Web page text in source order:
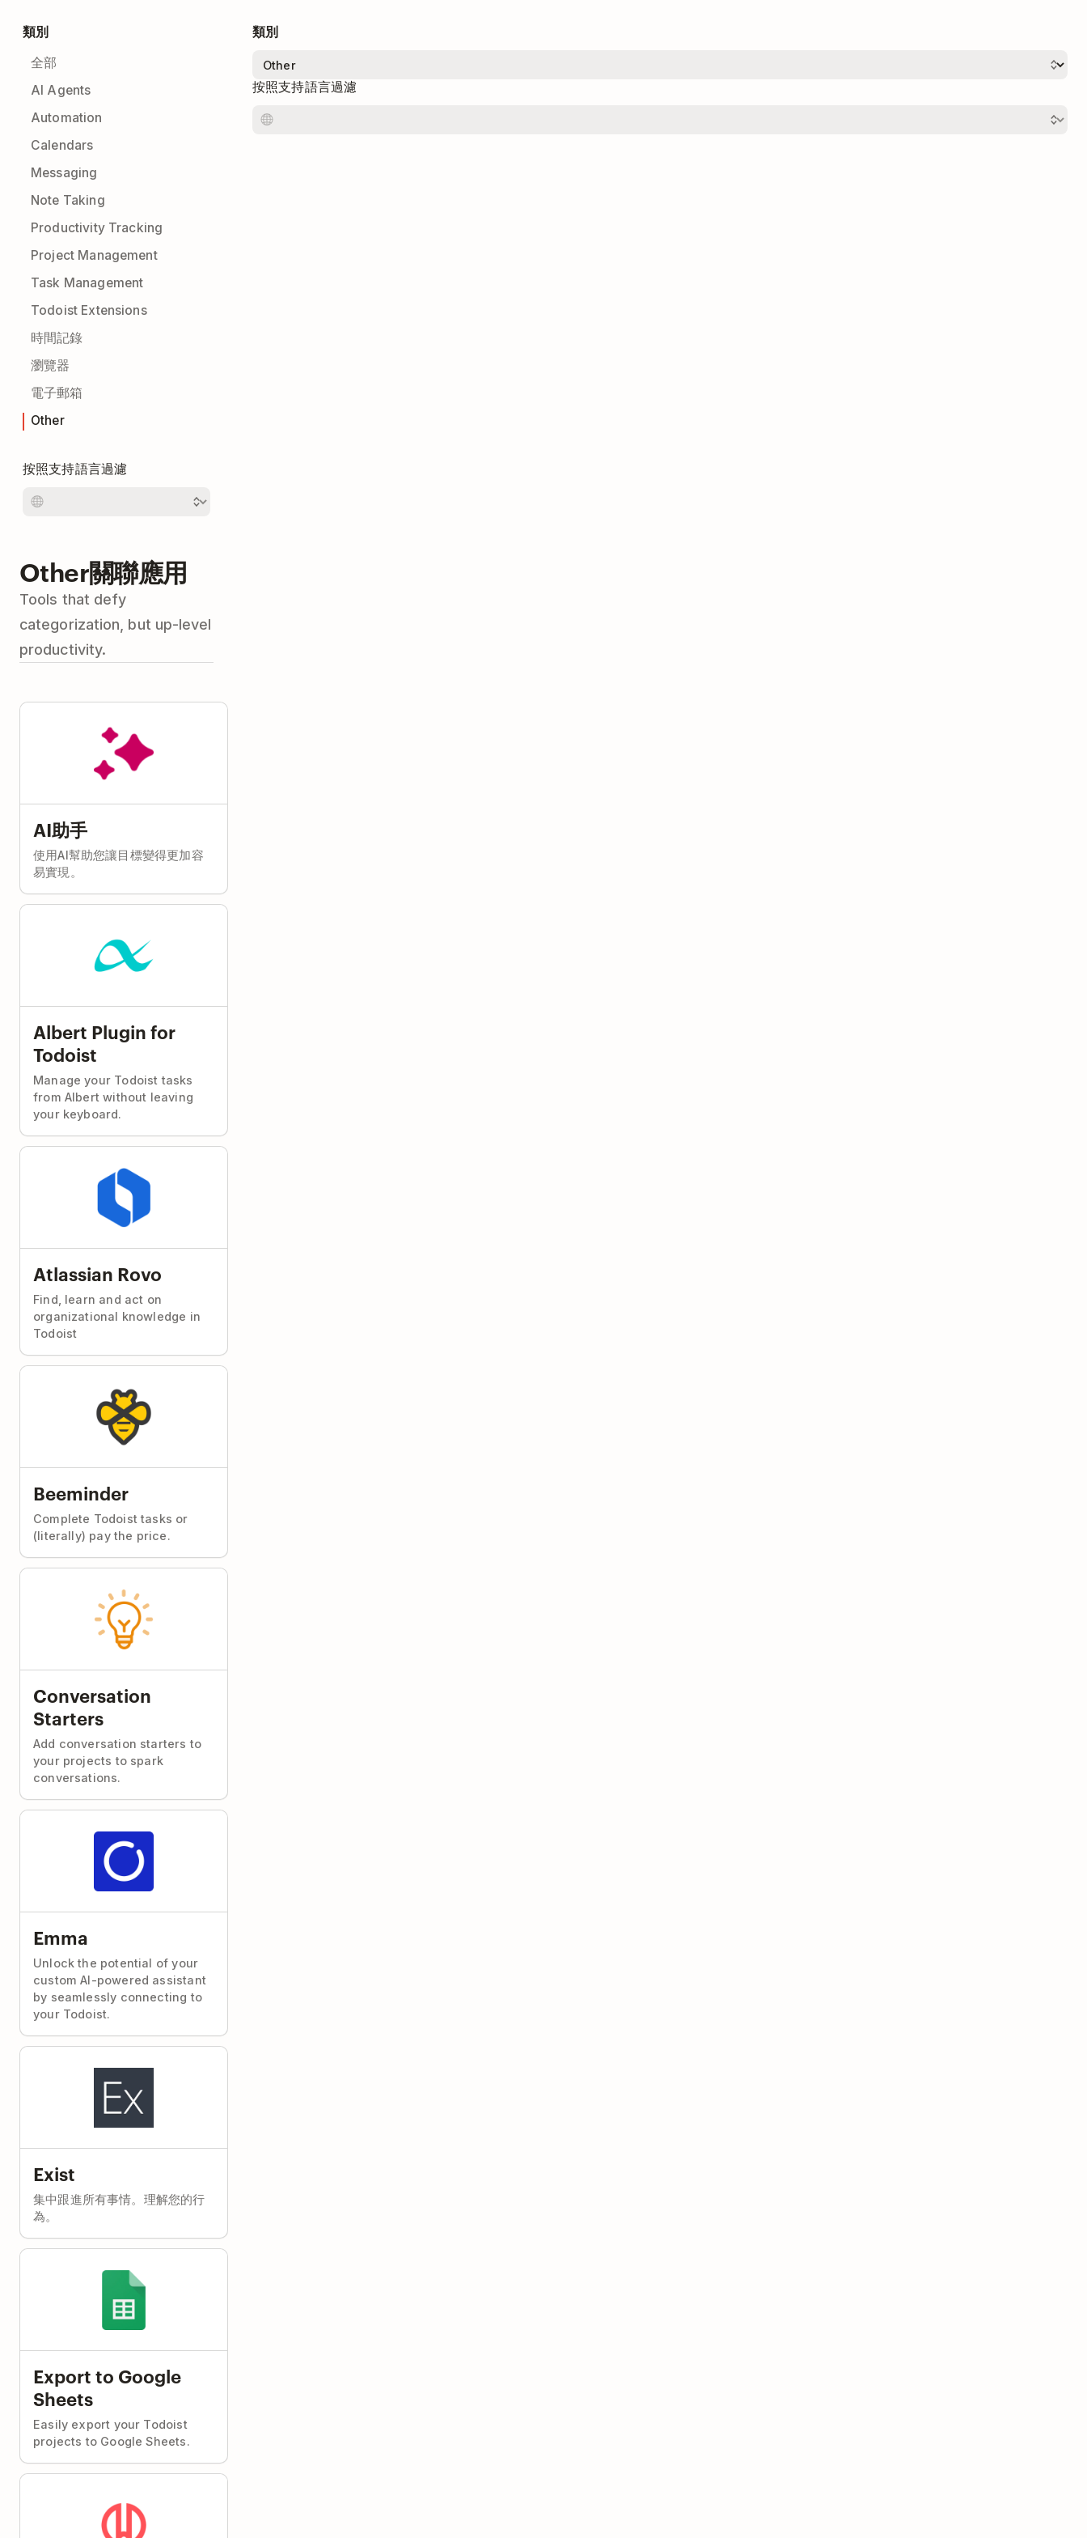
類別
全部
AI Agents
Automation
Calendars
Messaging
Note Taking
Productivity Tracking
Project Management
Task Management
Todoist Extensions
時間記錄
瀏覽器
電子郵箱
Other
按照支持語言過濾
類別
按照支持語言過濾
Other關聯應用
Tools that defy
categorization, but up-level
productivity.
AI助手
使用AI幫助您讓目標變得更加容
易實現。
Albert Plugin for
Todoist
Manage your Todoist tasks
from Albert without leaving
your keyboard.
Atlassian Rovo
Find, learn and act on
organizational knowledge in
Todoist
Beeminder
Complete Todoist tasks or
(literally) pay the price.
Conversation
Starters
Add conversation starters to
your projects to spark
conversations.
Emma
Unlock the potential of your
custom AI-powered assistant
by seamlessly connecting to
your Todoist.
Exist
集中跟進所有事情。理解您的行
為。
Export to Google
Sheets
Easily export your Todoist
projects to Google Sheets.